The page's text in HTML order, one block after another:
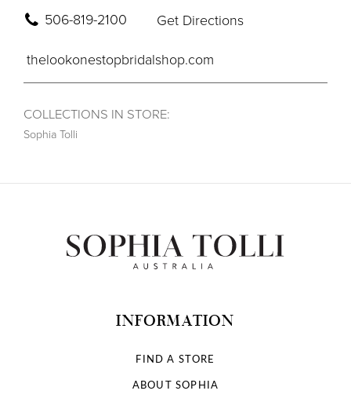
506-819-2100 Get Directions
thelookonestopbridalshop.com
COLLECTIONS IN STORE:
Sophia Tolli
INFORMATION
FIND A STORE
ABOUT SOPHIA